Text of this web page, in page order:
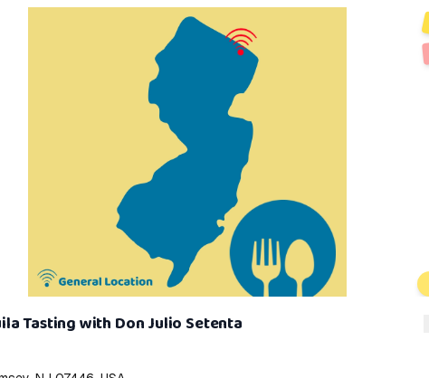
Tasting with Don Julio Setenta